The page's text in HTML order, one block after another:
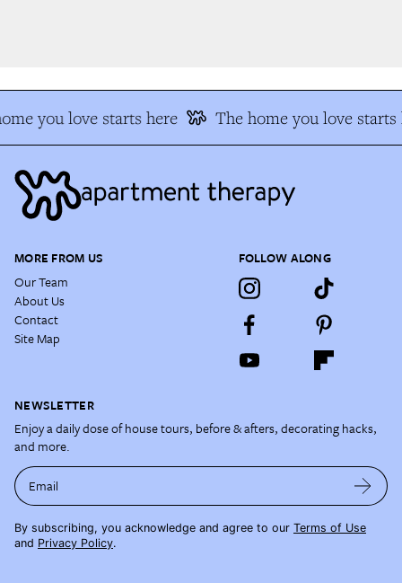
you love starts here The home you love starts
MORE FROM US
Our Team
About Us
Contact
Site Map
FOLLOW ALONG
NEWSLETTER
Enjoy a daily dose of house tours, before & afters, decorating hacks,
and more.
Email
By subscribing, you acknowledge and agree to our Terms of Use
and Privacy Policy.